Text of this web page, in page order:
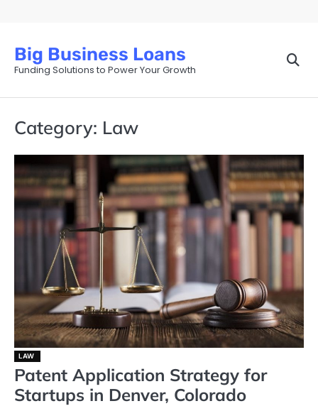
Big Business Loans
Funding Solutions to Power Your Growth
Category: Law
LAW
Patent Application Strategy for
Startups in Denver, Colorado